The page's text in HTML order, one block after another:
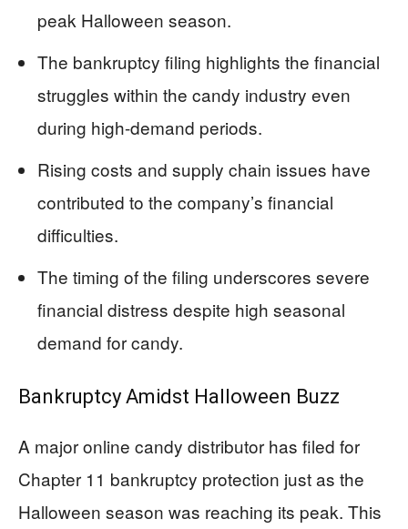
peak Halloween season.
The bankruptcy filing highlights the financial
struggles within the candy industry even
during high-demand periods.
Rising costs and supply chain issues have
contributed to the company’s financial
difficulties.
The timing of the filing underscores severe
financial distress despite high seasonal
demand for candy.
Bankruptcy Amidst Halloween Buzz
A major online candy distributor has filed for
Chapter 11 bankruptcy protection just as the
Halloween season was reaching its peak. This